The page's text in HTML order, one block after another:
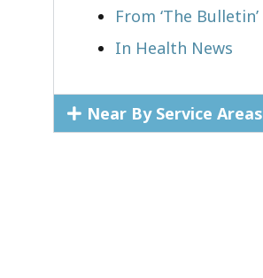
From ‘The Bulletin’
In Health News
Near By Service Areas